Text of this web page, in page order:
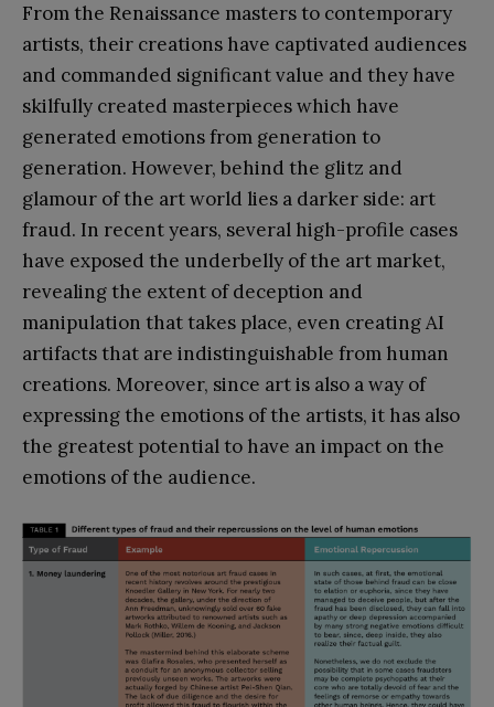
From the Renaissance masters to contemporary
artists, their creations have captivated audiences
and commanded significant value and they have
skilfully created masterpieces which have
generated emotions from generation to
generation. However, behind the glitz and
glamour of the art world lies a darker side: art
fraud. In recent years, several high-profile cases
have exposed the underbelly of the art market,
revealing the extent of deception and
manipulation that takes place, even creating AI
artifacts that are indistinguishable from human
creations. Moreover, since art is also a way of
expressing the emotions of the artists, it has also
the greatest potential to have an impact on the
emotions of the audience.